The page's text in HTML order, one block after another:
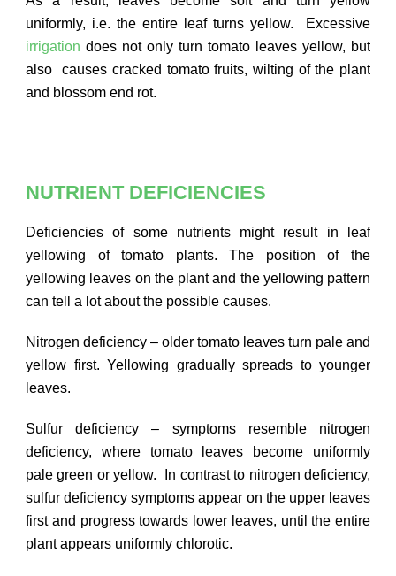
uniformly, i.e. the entire leaf turns yellow. Excessive
irrigation does not only turn tomato leaves yellow, but
also causes cracked tomato fruits, wilting of the plant
and blossom end rot.
NUTRIENT DEFICIENCIES
Deficiencies of some nutrients might result in leaf
yellowing of tomato plants. The position of the
yellowing leaves on the plant and the yellowing pattern
can tell a lot about the possible causes.
Nitrogen deficiency – older tomato leaves turn pale and
yellow first. Yellowing gradually spreads to younger
leaves.
Sulfur deficiency – symptoms resemble nitrogen
deficiency, where tomato leaves become uniformly
pale green or yellow. In contrast to nitrogen deficiency,
sulfur deficiency symptoms appear on the upper leaves
first and progress towards lower leaves, until the entire
plant appears uniformly chlorotic.